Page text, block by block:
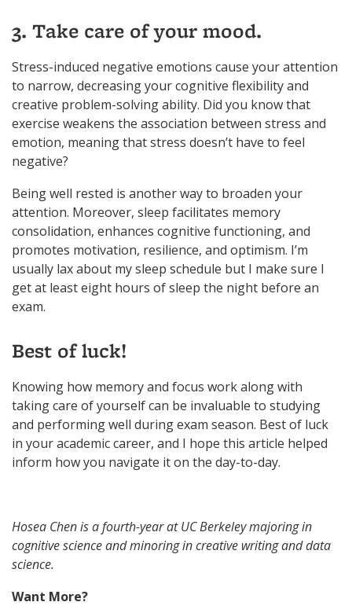
3. Take care of your mood.
Stress-induced negative emotions cause your attention
to narrow, decreasing your cognitive flexibility and
creative problem-solving ability. Did you know that
exercise weakens the association between stress and
emotion, meaning that stress doesn’t have to feel
negative?
Being well rested is another way to broaden your
attention. Moreover, sleep facilitates memory
consolidation, enhances cognitive functioning, and
promotes motivation, resilience, and optimism. I’m
usually lax about my sleep schedule but I make sure I
get at least eight hours of sleep the night before an
exam.
Best of luck!
Knowing how memory and focus work along with
taking care of yourself can be invaluable to studying
and performing well during exam season. Best of luck
in your academic career, and I hope this article helped
inform how you navigate it on the day-to-day.
Hosea Chen is a fourth-year at UC Berkeley majoring in
cognitive science and minoring in creative writing and data
science.
Want More?